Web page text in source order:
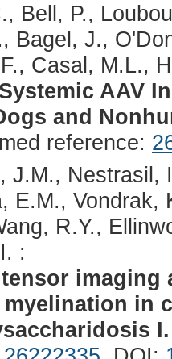
Bell, P.,
Bagel, J.,
Casal, M.L.,
AAV
and
reference:
J.M.,
E.M.,
R.Y.,
:
imaging
in
I.